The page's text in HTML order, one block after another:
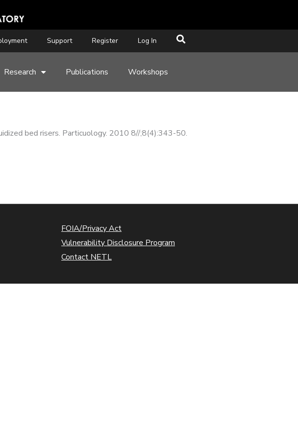
Support Register Log In
Research Publications Workshops
bed risers. Particuology. 2010 8//;8(4):343-50.
FOIA/Privacy Act
Vulnerability Disclosure Program
Contact NETL